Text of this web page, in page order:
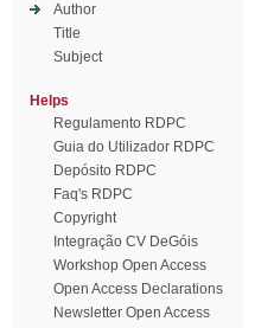
Author
Title
Subject
Helps
Regulamento RDPC
Guia do Utilizador RDPC
Depósito RDPC
Faq's RDPC
Copyright
Integração CV DeGóis
Workshop Open Access
Open Access Declarations
Newsletter Open Access